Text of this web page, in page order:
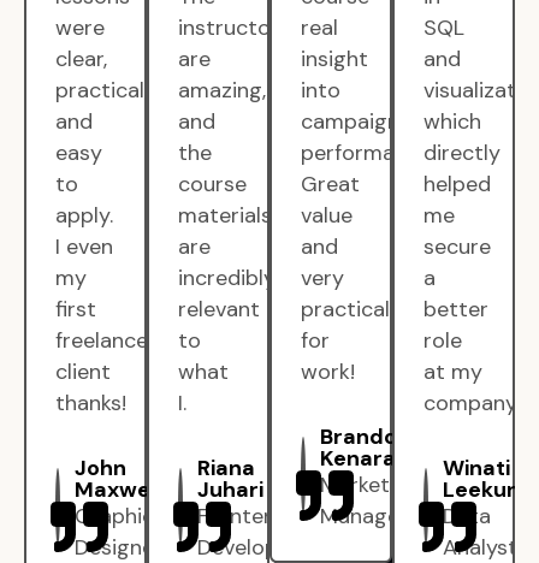
were
clear,
practical,
and
easy
to
apply.
I even
my
first
freelance
client
thanks!
John
Maxwell
Graphic
Designer
instructors
are
amazing,
and
the
course
materials
are
incredibly
relevant
to
what
I.
Riana
Juhari
Frontend
Developer
real
insight
into
campaign
performance.
Great
value
and
very
practical
for
work!
Brandon
Kenarak
Marketing
Manager
SQL
and
which
directly
helped
me
secure
a
better
role
at my
company.
Winati
Leekun
Data
Analyst